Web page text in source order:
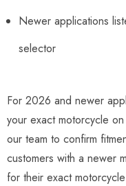
Newer applications
selector
For 2026 and newer
your exact motorcycle
our team to confirm
customers with a newer
for their exact